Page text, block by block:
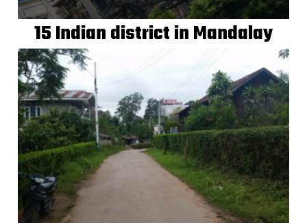
15 Indian district in Mandalay